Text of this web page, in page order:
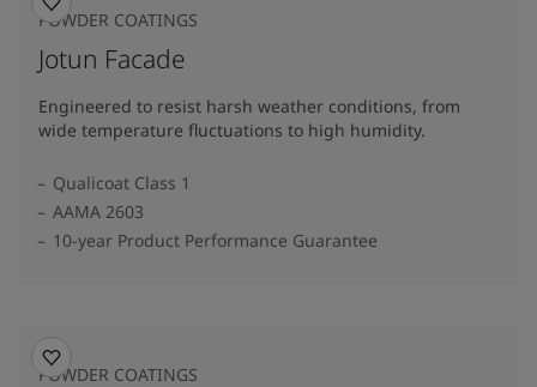
POWDER COATINGS
Jotun Facade
Engineered to resist harsh weather conditions, from
wide temperature fluctuations to high humidity.
Qualicoat Class 1
AAMA 2603
10-year Product Performance Guarantee
POWDER COATINGS